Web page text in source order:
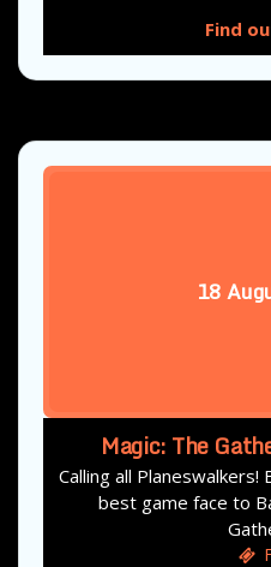
Find
18
Magic: The
Calling all
best game face to